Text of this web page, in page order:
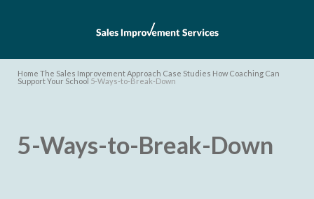
Home The Sales Improvement Approach Case Studies How Coaching Can
Support Your School 5-Ways-to-Break-Down
5-Ways-to-Break-Down